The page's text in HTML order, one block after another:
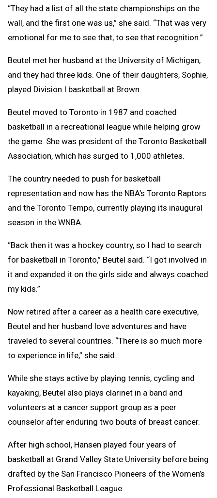
“They had a list of all the state championships on the
wall, and the first one was us,” she said. “That was very
emotional for me to see that, to see that recognition.”
Beutel met her husband at the University of Michigan,
and they had three kids. One of their daughters, Sophie,
played Division I basketball at Brown.
Beutel moved to Toronto in 1987 and coached
basketball in a recreational league while helping grow
the game. She was president of the Toronto Basketball
Association, which has surged to 1,000 athletes.
The country needed to push for basketball
representation and now has the NBA’s Toronto Raptors
and the Toronto Tempo, currently playing its inaugural
season in the WNBA.
“Back then it was a hockey country, so I had to search
for basketball in Toronto,” Beutel said. “I got involved in
it and expanded it on the girls side and always coached
my kids.”
Now retired after a career as a health care executive,
Beutel and her husband love adventures and have
traveled to several countries. “There is so much more
to experience in life,” she said.
While she stays active by playing tennis, cycling and
kayaking, Beutel also plays clarinet in a band and
volunteers at a cancer support group as a peer
counselor after enduring two bouts of breast cancer.
After high school, Hansen played four years of
basketball at Grand Valley State University before being
drafted by the San Francisco Pioneers of the Women’s
Professional Basketball League.